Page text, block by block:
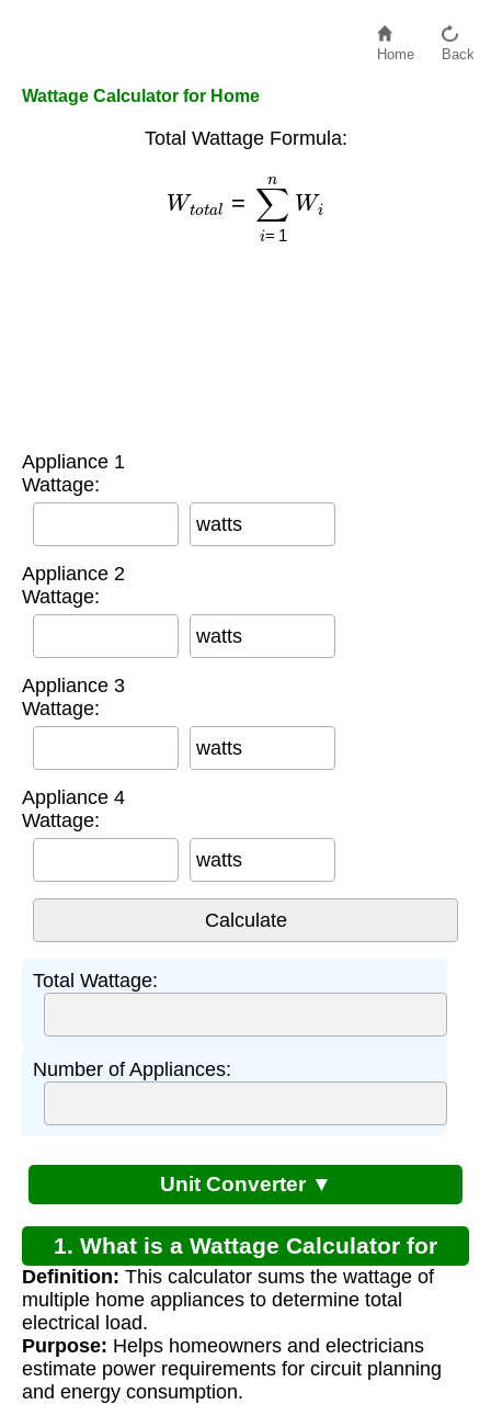
Home Back
Wattage Calculator for Home
Total Wattage Formula:
=
Appliance 1
Wattage:
watts
Appliance 2
Wattage:
watts
Appliance 3
Wattage:
watts
Appliance 4
Wattage:
watts
Total Wattage:
Number of Appliances:
Unit Converter ▼
1. What is a Wattage Calculator for
Home?
Definition: This calculator sums the wattage of
multiple home appliances to determine total
electrical load.
Purpose: Helps homeowners and electricians
estimate power requirements for circuit planning
and energy consumption.